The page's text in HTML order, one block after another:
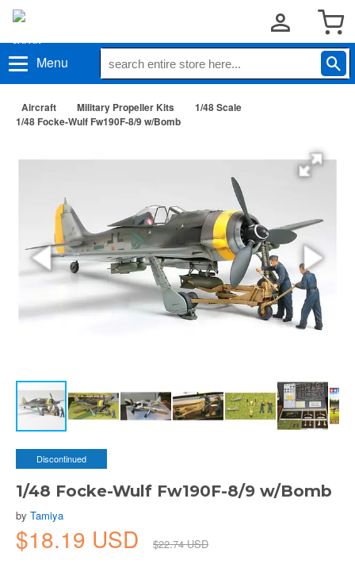
Menu
Aircraft Military Propeller Kits
1/48 Scale
1/48 Focke-Wulf Fw190F-8/9 w/Bomb
Discontinued
1/48 Focke-Wulf Fw190F-8/9 w/Bomb
by Tamiya
$18.19 USD
$22.74 USD